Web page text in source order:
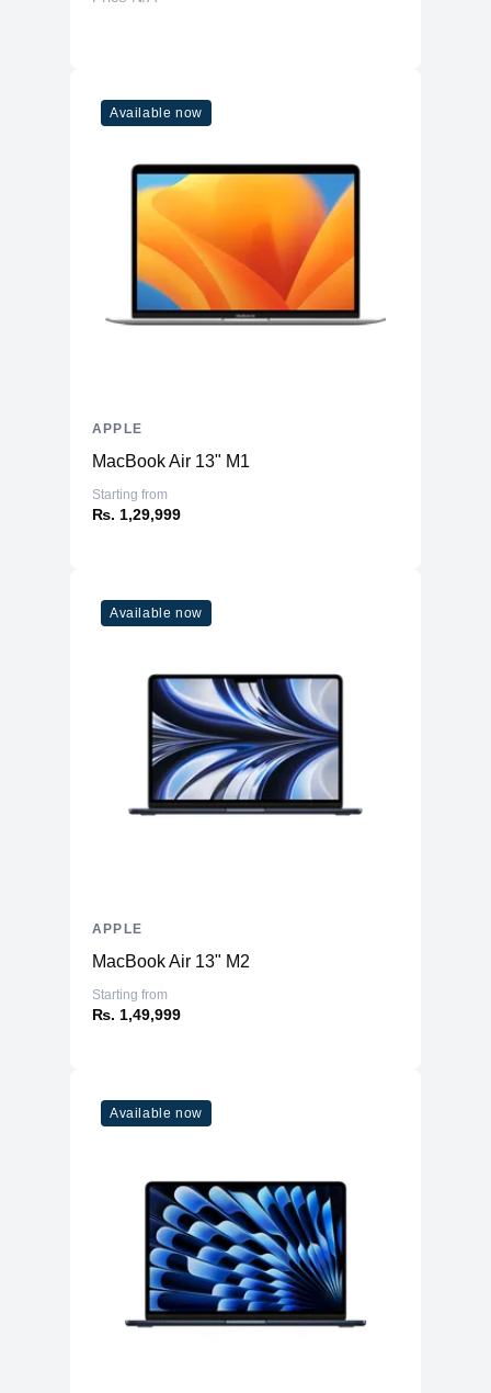
Available now
MacBook Air 13" M1
Starting from
₨. 1,29,999
APPLE
Available now
MacBook Air 13" M2
Starting from
₨. 1,49,999
APPLE
Available now